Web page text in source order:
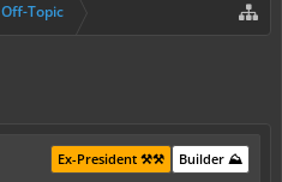
Off-Topic
Builder ⛰️
Ex-President ⚒️⚒️